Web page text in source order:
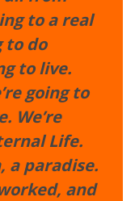
to a real
to do
to live.
going to
We’re
Life.
a paradise.
and